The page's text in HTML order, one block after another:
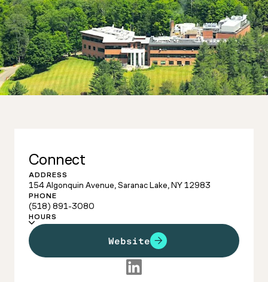
Connect
ADDRESS
154 Algonquin Avenue, Saranac Lake, NY 12983
PHONE
(518) 891-3080
HOURS
Website